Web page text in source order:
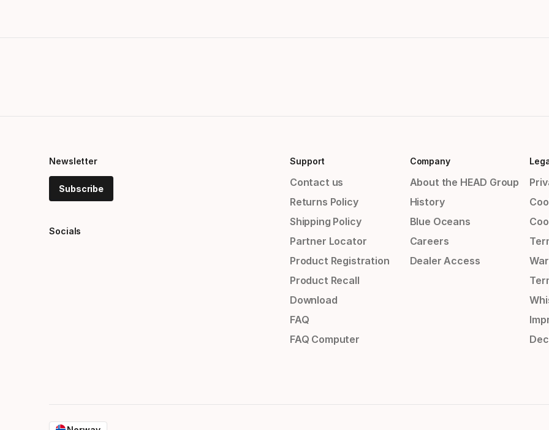
Newsletter
Subscribe
Socials
Support
Contact us
Returns Policy
Shipping Policy
Partner Locator
Product Registration
Product Recall
Download
FAQ
FAQ Computer
Company
About the HEAD Group
History
Blue Oceans
Careers
Dealer Access